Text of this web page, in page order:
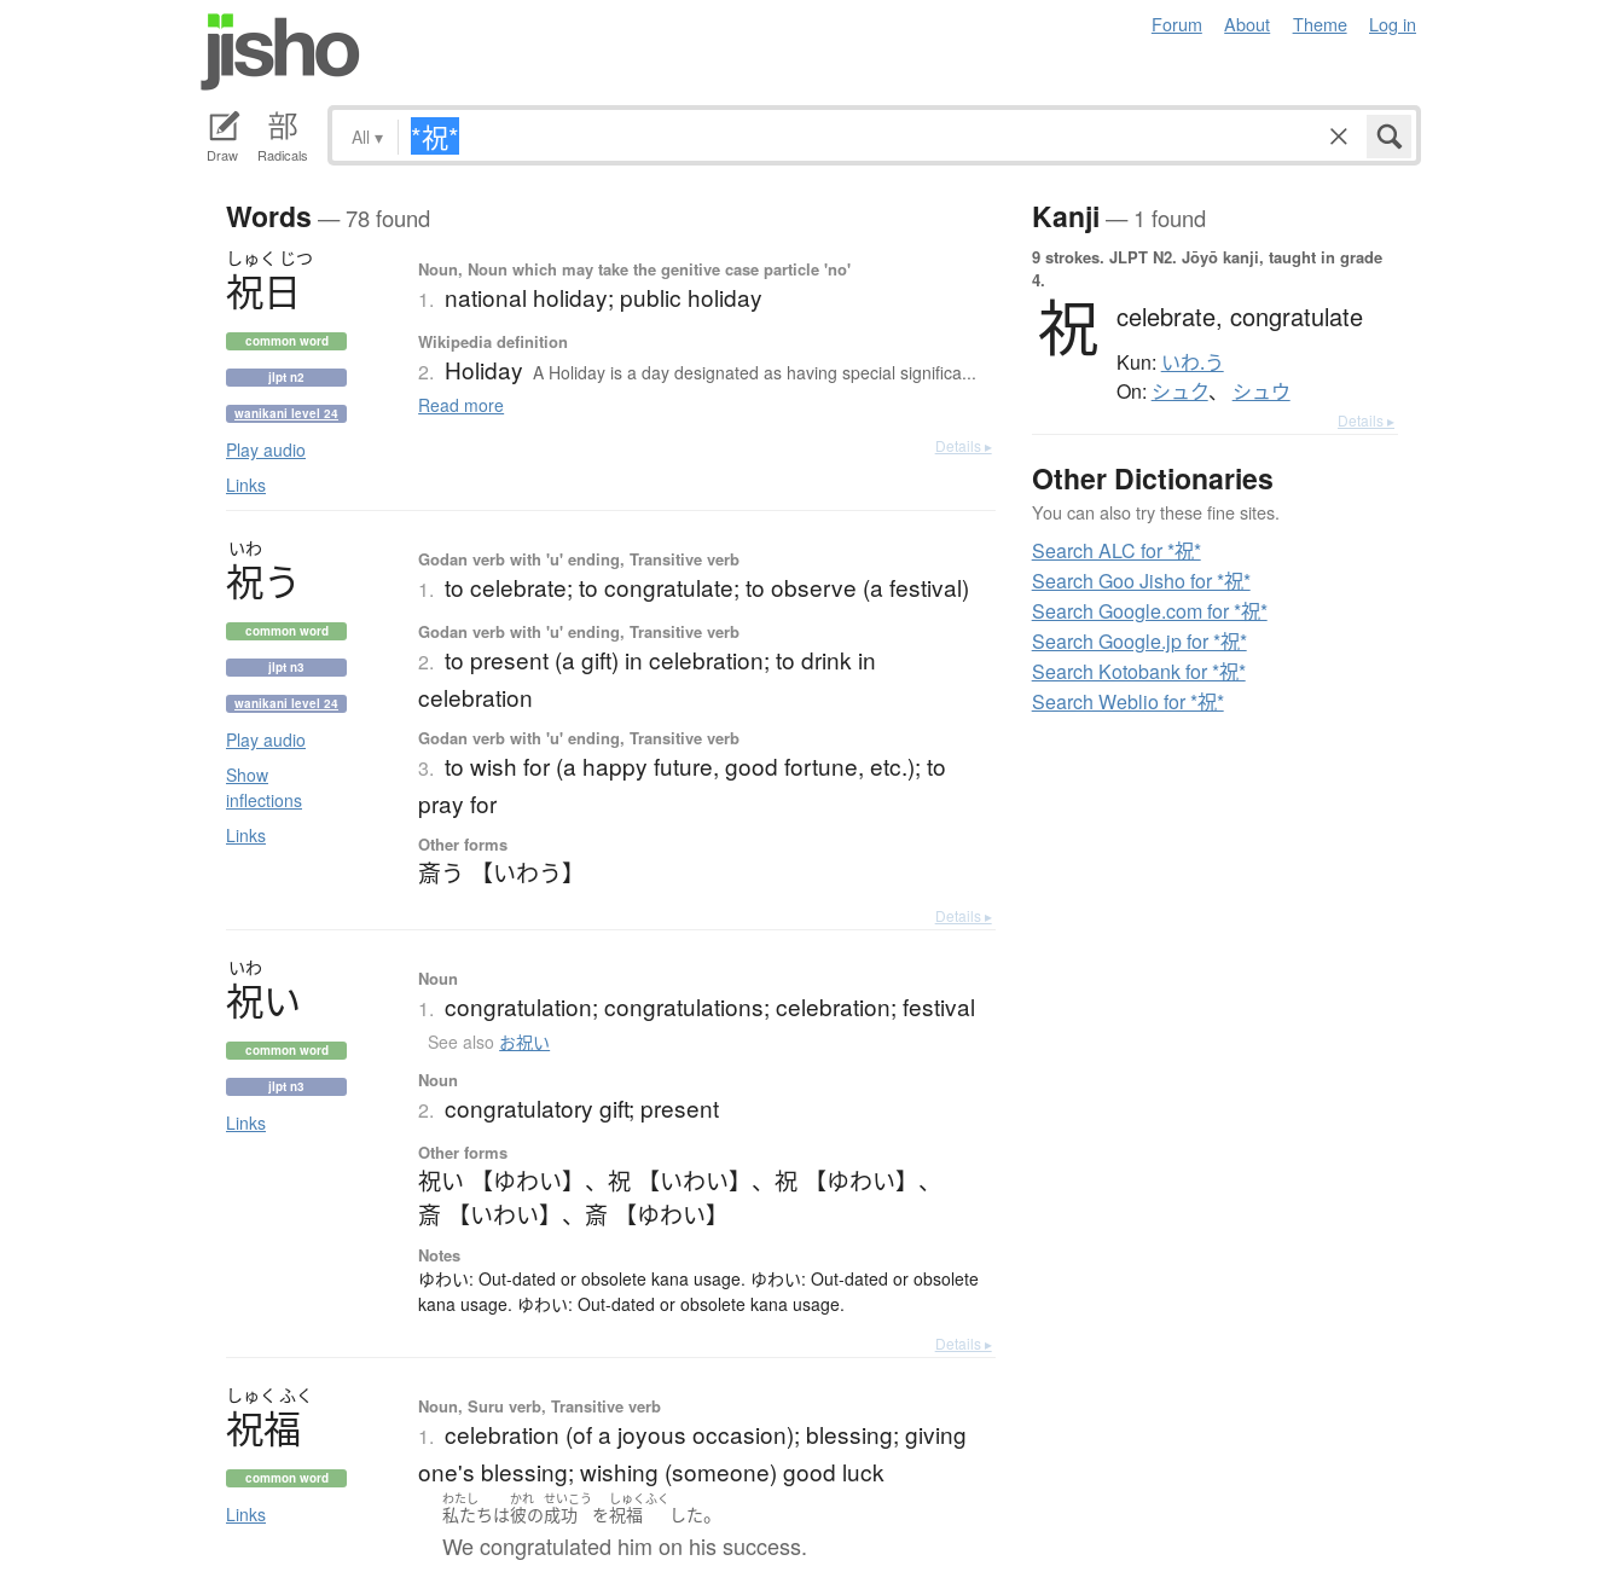
Forum About Theme Log in
Draw Radicals
All ▾
Words — 78 found
しゅく じつ
祝日
common word
jlpt n2
wanikani level 24
Play audio
Links
Noun, Noun which may take the genitive case particle 'no'
1. national holiday; public holiday
Wikipedia definition
2. Holiday A Holiday is a day designated as having special significa...
Read more
Details ▸
いわ
祝う
common word
jlpt n3
wanikani level 24
Play audio
Show
inflections
Links
Godan verb with 'u' ending, Transitive verb
1. to celebrate; to congratulate; to observe (a festival)
Godan verb with 'u' ending, Transitive verb
2. to present (a gift) in celebration; to drink in
celebration
Godan verb with 'u' ending, Transitive verb
3. to wish for (a happy future, good fortune, etc.); to
pray for
Other forms
斎う 【いわう】
Details ▸
いわ
祝い
common word
jlpt n3
Links
Noun
1. congratulation; congratulations; celebration; festival
See also お祝い
Noun
2. congratulatory gift; present
Other forms
祝い 【ゆわい】 、祝 【いわい】 、祝 【ゆわい】 、
斎 【いわい】 、 斎 【ゆわい】
Notes
ゆわい: Out-dated or obsolete kana usage. ゆわい: Out-dated or obsolete
kana usage. ゆわい: Out-dated or obsolete kana usage.
Details ▸
しゅく ふく
祝福
common word
Links
Noun, Suru verb, Transitive verb
1. celebration (of a joyous occasion); blessing; giving
one's blessing; wishing (someone) good luck
わたし
私たちは
かれ
彼の
せいこう
成功 を
しゅくふく
祝福 した。
We congratulated him on his success.
Kanji — 1 found
9 strokes. JLPT N2. Jōyō kanji, taught in grade
4.
祝 celebrate, congratulate
Kun: いわ.う
On: シュク、 シュウ
Details ▸
Other Dictionaries
You can also try these fine sites.
Search ALC for *祝*
Search Goo Jisho for *祝*
Search Google.com for *祝*
Search Google.jp for *祝*
Search Kotobank for *祝*
Search Weblio for *祝*